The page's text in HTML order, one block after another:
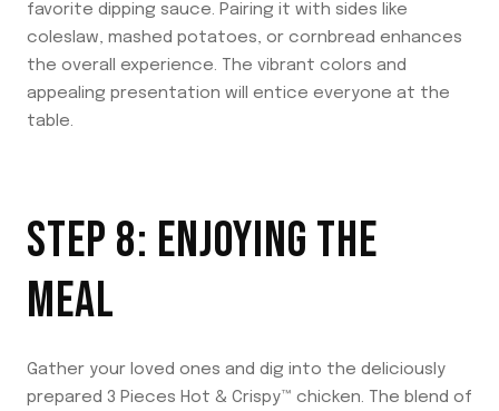
favorite dipping sauce. Pairing it with sides like
coleslaw, mashed potatoes, or cornbread enhances
the overall experience. The vibrant colors and
appealing presentation will entice everyone at the
table.
STEP 8: ENJOYING THE
MEAL
Gather your loved ones and dig into the deliciously
prepared 3 Pieces Hot & Crispy™ chicken. The blend of